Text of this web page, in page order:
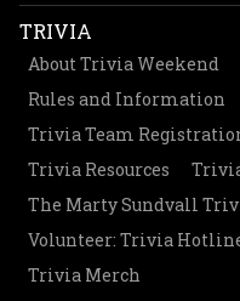
TRIVIA
About Trivia Weekend
Rules and Information
Trivia Team
Trivia Resources
The Marty Sundvall
Volunteer: Trivia
Trivia Merch